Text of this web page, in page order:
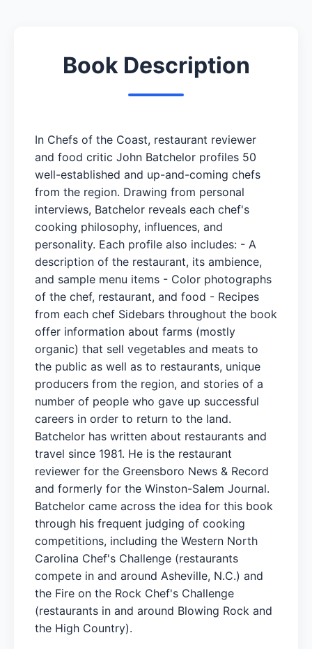
Book Description
In Chefs of the Coast, restaurant reviewer
and food critic John Batchelor profiles 50
well-established and up-and-coming chefs
from the region. Drawing from personal
interviews, Batchelor reveals each chef's
cooking philosophy, influences, and
personality. Each profile also includes: - A
description of the restaurant, its ambience,
and sample menu items - Color photographs
of the chef, restaurant, and food - Recipes
from each chef Sidebars throughout the book
offer information about farms (mostly
organic) that sell vegetables and meats to
the public as well as to restaurants, unique
producers from the region, and stories of a
number of people who gave up successful
careers in order to return to the land.
Batchelor has written about restaurants and
travel since 1981. He is the restaurant
reviewer for the Greensboro News & Record
and formerly for the Winston-Salem Journal.
Batchelor came across the idea for this book
through his frequent judging of cooking
competitions, including the Western North
Carolina Chef's Challenge (restaurants
compete in and around Asheville, N.C.) and
the Fire on the Rock Chef's Challenge
(restaurants in and around Blowing Rock and
the High Country).